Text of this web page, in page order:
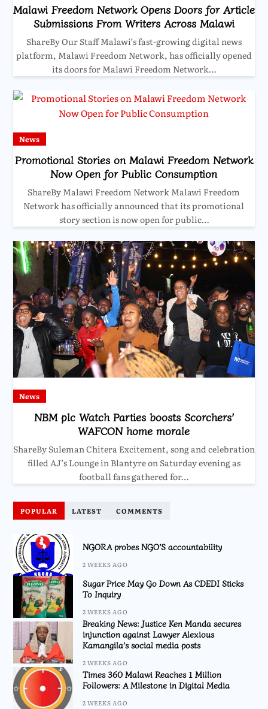
Malawi Freedom Network Opens Doors for Article
Submissions From Writers Across Malawi
ShareBy Our Staff Malawi’s fast-growing digital news
platform, Malawi Freedom Network, has officially opened
its doors for Malawi Freedom Network…
News
Promotional Stories on Malawi Freedom Network
Now Open for Public Consumption
ShareBy Malawi Freedom Network Malawi Freedom
Network has officially announced that its promotional
story section is now open for public…
News
NBM plc Watch Parties boosts Scorchers’
WAFCON home morale
ShareBy Suleman Chitera Excitement, song and celebration
filled AJ’s Lounge in Blantyre on Saturday evening as
football fans gathered for…
POPULAR LATEST COMMENTS
NGORA probes NGO’S accountability
2 WEEKS AGO
Sugar Price May Go Down As CDEDI Sticks
To Inquiry
2 WEEKS AGO
Breaking News: Justice Ken Manda secures
injunction against Lawyer Alexious
Kamangila’s social media posts
2 WEEKS AGO
Times 360 Malawi Reaches 1 Million
Followers: A Milestone in Digital Media
2 WEEKS AGO